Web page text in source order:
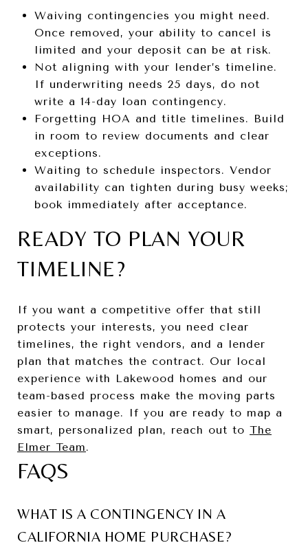
Waiving contingencies you might need.
Once removed, your ability to cancel is
limited and your deposit can be at risk.
Not aligning with your lender’s timeline.
If underwriting needs 25 days, do not
write a 14-day loan contingency.
Forgetting HOA and title timelines. Build
in room to review documents and clear
exceptions.
Waiting to schedule inspectors. Vendor
availability can tighten during busy weeks;
book immediately after acceptance.
READY TO PLAN YOUR
TIMELINE?
If you want a competitive offer that still
protects your interests, you need clear
timelines, the right vendors, and a lender
plan that matches the contract. Our local
experience with Lakewood homes and our
team-based process make the moving parts
easier to manage. If you are ready to map a
smart, personalized plan, reach out to The
Elmer Team.
FAQS
WHAT IS A CONTINGENCY IN A
CALIFORNIA HOME PURCHASE?